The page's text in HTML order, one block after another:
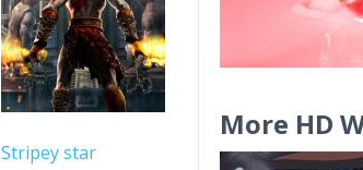
Stripey star
More HD